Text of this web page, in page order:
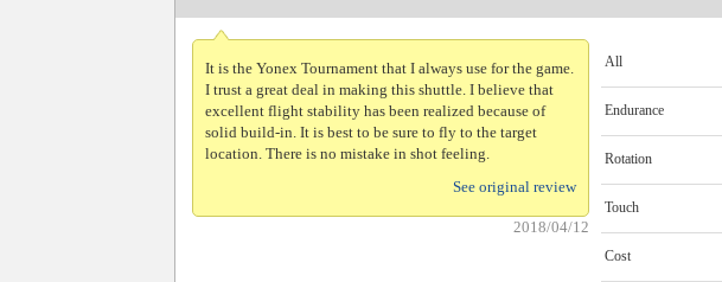
It is the Yonex Tournament that I always use for the game.
I trust a great deal in making this shuttle. I believe that
excellent flight stability has been realized because of
solid build-in. It is best to be sure to fly to the target
location. There is no mistake in shot feeling.
See original review
2018/04/12
All
Endurance
Rotation
Touch
Cost